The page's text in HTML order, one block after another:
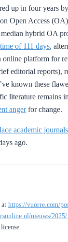
up in four years
Open Access
hybrid OA
of 111 days,
online platform for
editorial reports),
known these
literature remains
angerfor change.
academic journals
ago.
https://vuorre.com/
nieuws/